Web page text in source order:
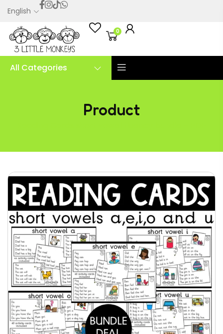
English
0
All Categories
Product